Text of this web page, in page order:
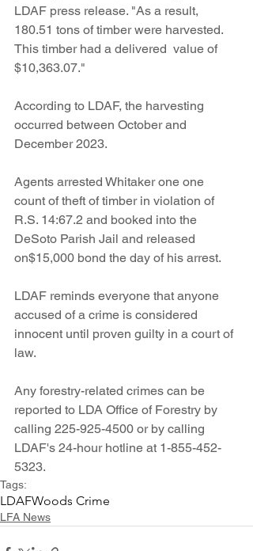
LDAF press release. "As a result,
180.51 tons of timber were harvested.
This timber had a delivered  value of
$10,363.07."
According to LDAF, the harvesting
occurred between October and
December 2023.
Agents arrested Whitaker one one
count of theft of timber in violation of
R.S. 14:67.2 and booked into the
DeSoto Parish Jail and released
on$15,000 bond the day of his arrest.
LDAF reminds everyone that anyone
accused of a crime is considered
innocent until proven guilty in a court of
law.
Any forestry-related crimes can be
reported to LDA Office of Forestry by
calling 225-925-4500 or by calling
LDAF's 24-hour hotline at 1-855-452-
5323.
Tags:
LDAFWoods Crime
LFA News